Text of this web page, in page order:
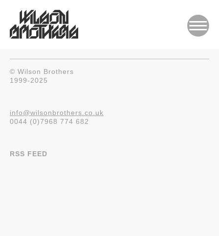
© Wilson Brothers
1999-2025
info@wilsonbrothers.co.uk
0044 (0)7968 774 682
RSS FEED